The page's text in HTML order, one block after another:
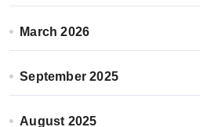
March 2026
September 2025
August 2025